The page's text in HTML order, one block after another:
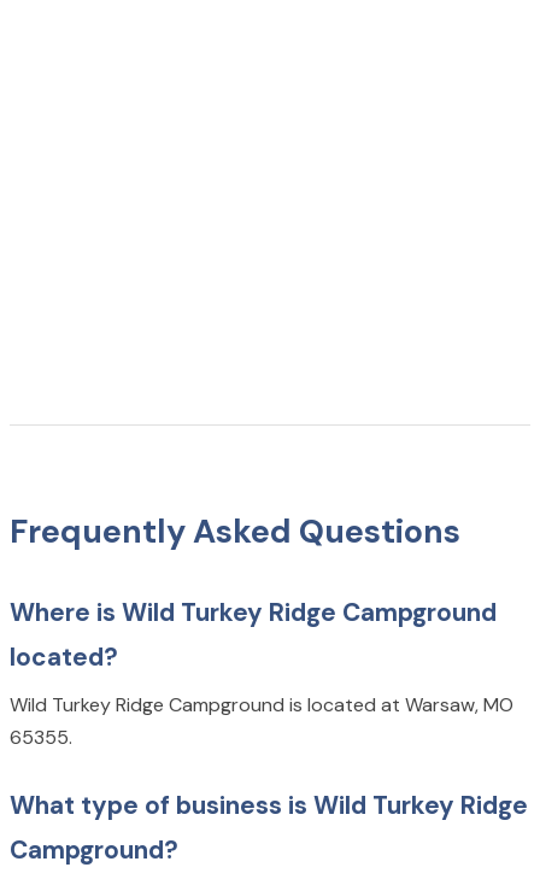
Frequently Asked Questions
Where is Wild Turkey Ridge Campground
located?
Wild Turkey Ridge Campground is located at Warsaw, MO
65355.
What type of business is Wild Turkey Ridge
Campground?